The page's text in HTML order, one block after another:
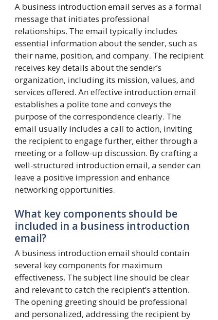
A business introduction email serves as a formal
message that initiates professional
relationships. The email typically includes
essential information about the sender, such as
their name, position, and company. The recipient
receives key details about the sender’s
organization, including its mission, values, and
services offered. An effective introduction email
establishes a polite tone and conveys the
purpose of the correspondence clearly. The
email usually includes a call to action, inviting
the recipient to engage further, either through a
meeting or a follow-up discussion. By crafting a
well-structured introduction email, a sender can
leave a positive impression and enhance
networking opportunities.
What key components should be
included in a business introduction
email?
A business introduction email should contain
several key components for maximum
effectiveness. The subject line should be clear
and relevant to catch the recipient’s attention.
The opening greeting should be professional
and personalized, addressing the recipient by